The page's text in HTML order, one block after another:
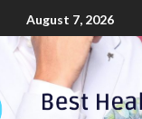
August 7, 2026